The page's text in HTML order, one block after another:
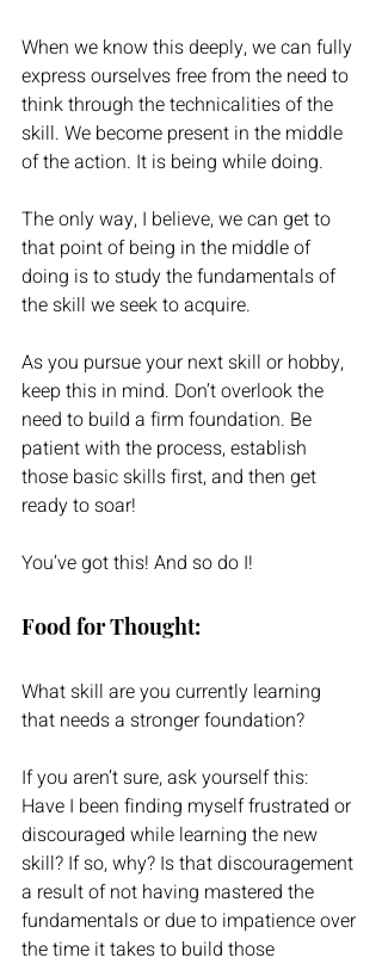
When we know this deeply, we can fully
express ourselves free from the need to
think through the technicalities of the
skill. We become present in the middle
of the action. It is being while doing.
The only way, I believe, we can get to
that point of being in the middle of
doing is to study the fundamentals of
the skill we seek to acquire.
As you pursue your next skill or hobby,
keep this in mind. Don’t overlook the
need to build a firm foundation. Be
patient with the process, establish
those basic skills first, and then get
ready to soar!
You’ve got this! And so do I!
Food for Thought:
What skill are you currently learning
that needs a stronger foundation?
If you aren’t sure, ask yourself this:
Have I been finding myself frustrated or
discouraged while learning the new
skill? If so, why? Is that discouragement
a result of not having mastered the
fundamentals or due to impatience over
the time it takes to build those